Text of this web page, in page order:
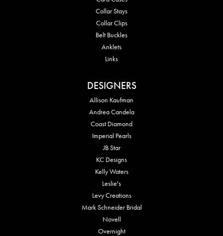
Collar Stays
Collar Clips
Belt Buckles
Anklets
Links
DESIGNERS
Allison Kaufman
Andrea Candela
Coast Diamond
Imperial Pearls
JB Star
KC Designs
Kelly Waters
Leslie's
Levy Creations
Mark Schneider Bridal
Novell
Overnight